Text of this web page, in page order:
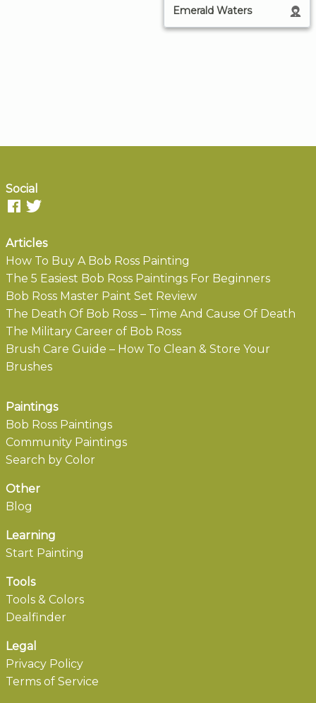
Emerald Waters
Social
Articles
How To Buy A Bob Ross Painting
The 5 Easiest Bob Ross Paintings For Beginners
Bob Ross Master Paint Set Review
The Death Of Bob Ross – Time And Cause Of Death
The Military Career of Bob Ross
Brush Care Guide – How To Clean & Store Your
Brushes
Paintings
Bob Ross Paintings
Community Paintings
Search by Color
Other
Blog
Learning
Start Painting
Tools
Tools & Colors
Dealfinder
Legal
Privacy Policy
Terms of Service